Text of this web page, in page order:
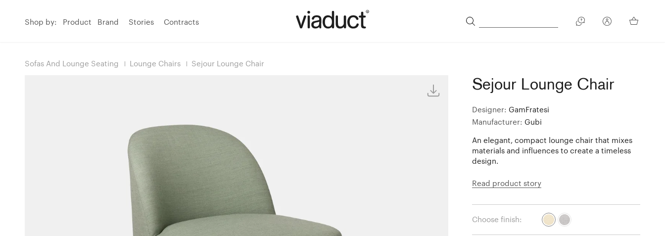
Shop by: Product Brand Stories Contracts
Sofas And Lounge Seating Lounge Chairs Sejour Lounge Chair
Sejour Lounge Chair
Designer: GamFratesi
Manufacturer: Gubi
An elegant, compact lounge chair that mixes
materials and influences to create a timeless
design.
Read product story
Choose finish: